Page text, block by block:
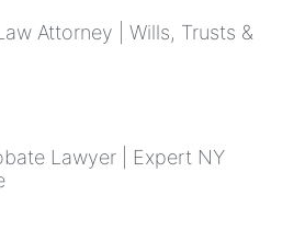
Attorney | Wills, Trusts &
Lawyer | Expert NY